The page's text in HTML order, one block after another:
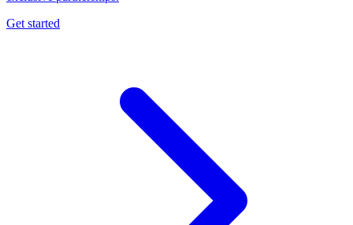
Get started